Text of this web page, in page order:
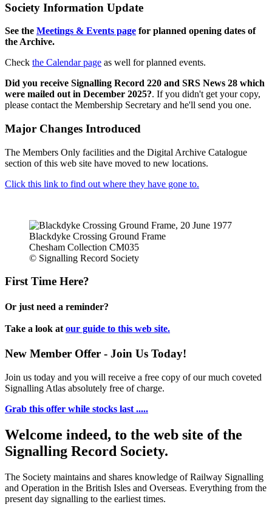
Society Information Update
See the Meetings & Events page for planned opening dates of
the Archive.
Check the Calendar page as well for planned events.
Did you receive Signalling Record 220 and SRS News 28 which
were mailed out in December 2025?. If you didn't get your copy,
please contact the Membership Secretary and he'll send you one.
Major Changes Introduced
The Members Only facilities and the Digital Archive Catalogue
section of this web site have moved to new locations.
Click this link to find out where they have gone to.
Blackdyke Crossing Ground Frame
Chesham Collection CM035
© Signalling Record Society
First Time Here?
Or just need a reminder?
Take a look at our guide to this web site.
New Member Offer - Join Us Today!
Join us today and you will receive a free copy of our much coveted
Signalling Atlas absolutely free of charge.
Grab this offer while stocks last .....
Welcome indeed, to the web site of the
Signalling Record Society.
The Society maintains and shares knowledge of Railway Signalling
and Operation in the British Isles and Overseas. Everything from the
present day signalling to the earliest times.